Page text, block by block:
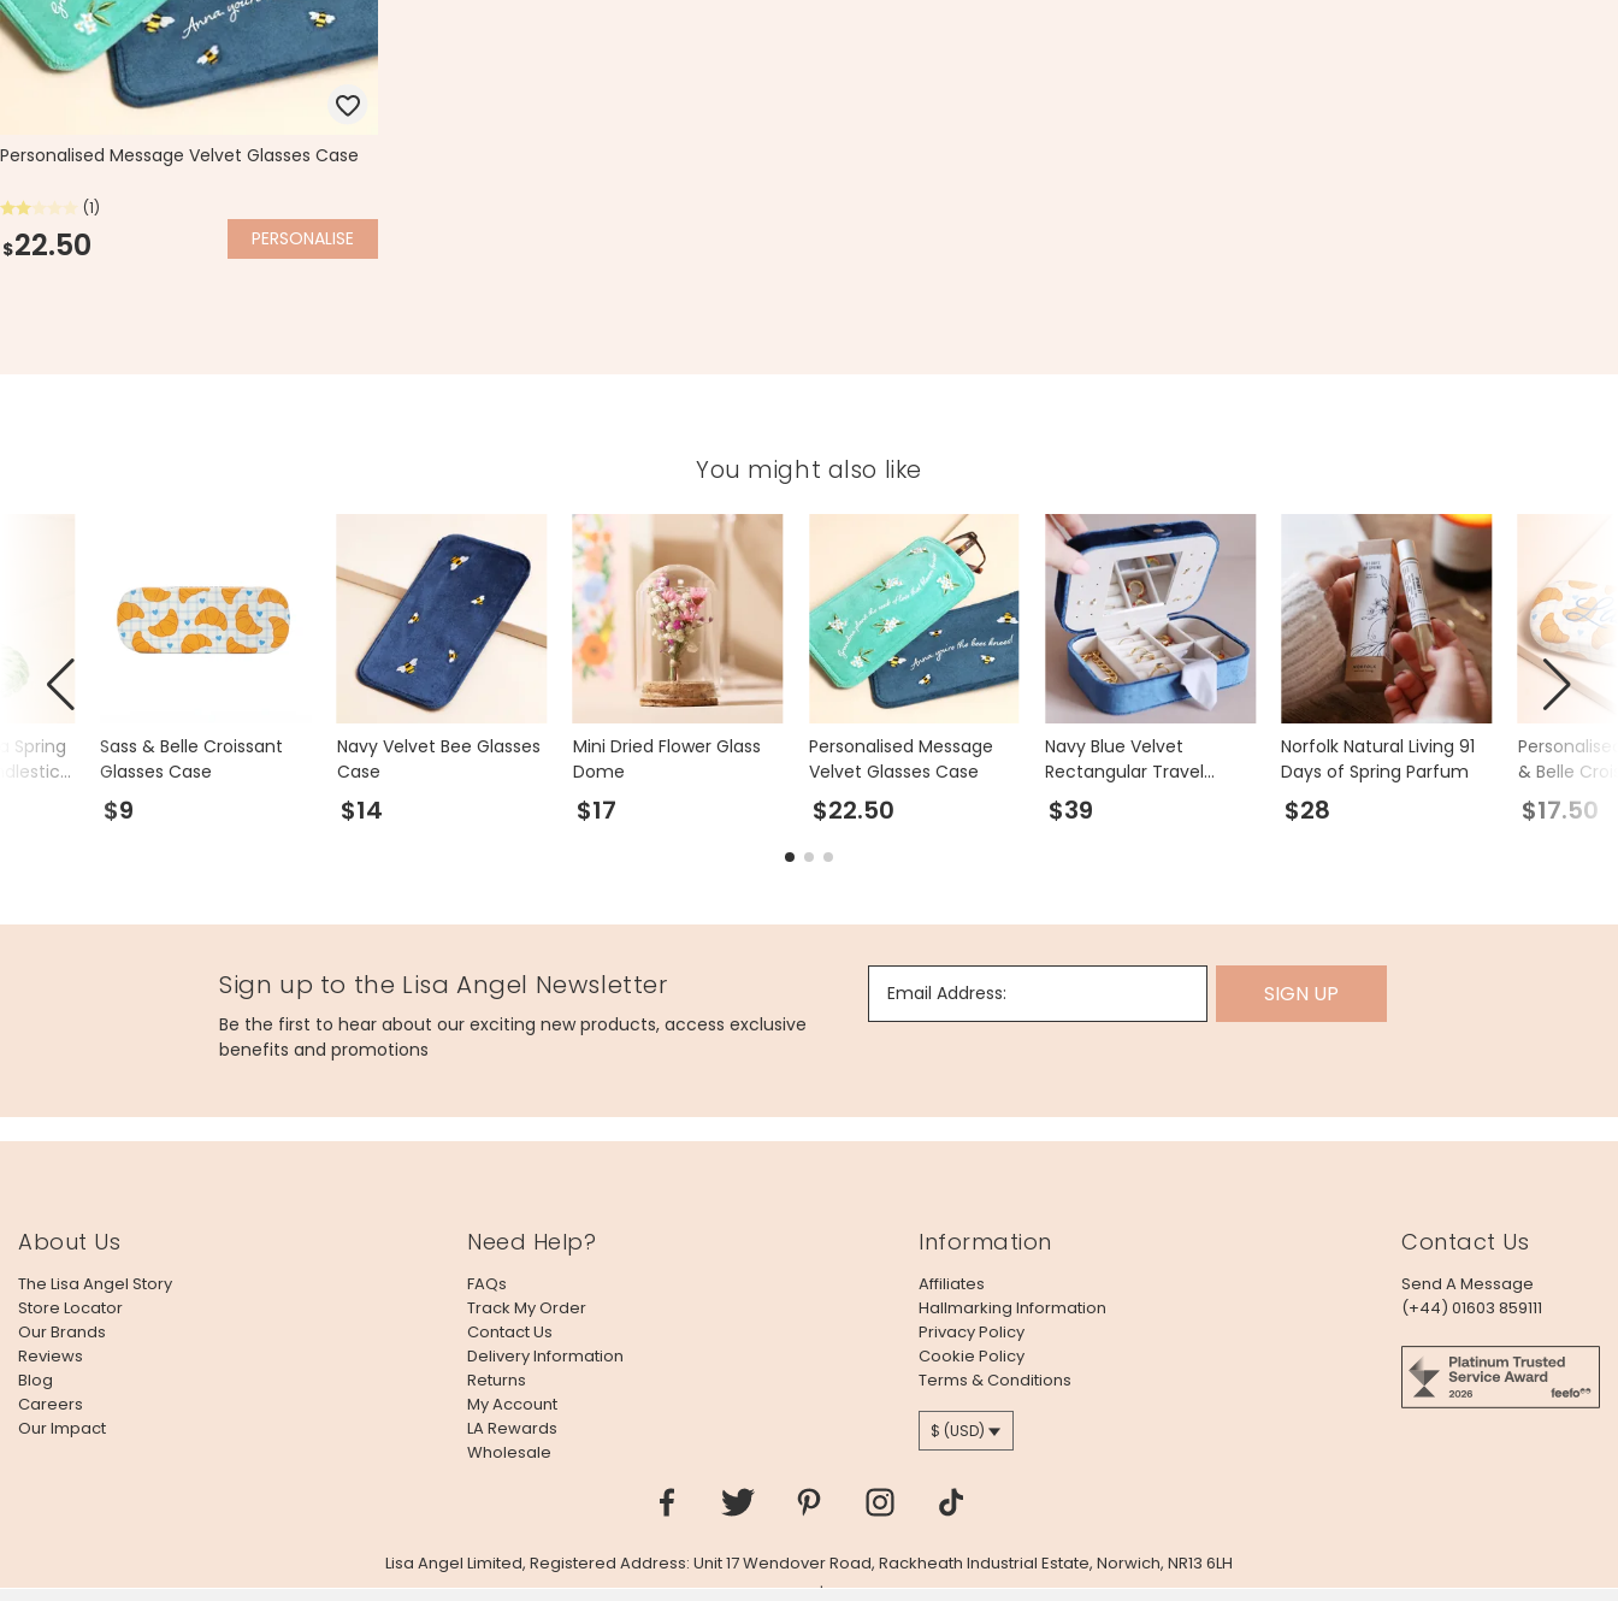
Personalised Message Velvet Glasses Case
(1)
$22.50 PERSONALISE
You might also like
Sass & Belle Croissant
Glasses Case
$9
Navy Velvet Bee Glasses
Case
$14
Mini Dried Flower Glass
Dome
$17
Personalised Message
Velvet Glasses Case
$22.50
Navy Blue Velvet
Rectangular Travel
Jewellery Case
$39
Norfolk Natural Living 91
Days of Spring Parfum
$28
& Belle
Case
$17.50
Spring
Sign up to the Lisa Angel Newsletter
Be the first to hear about our exciting new products, access exclusive
benefits and promotions
Email Address: SIGN UP
About Us
The Lisa Angel Story
Store Locator
Our Brands
Reviews
Blog
Careers
Our Impact
Need Help?
FAQs
Track My Order
Contact Us
Delivery Information
Returns
My Account
LA Rewards
Wholesale
Information
Affiliates
Hallmarking Information
Privacy Policy
Cookie Policy
Terms & Conditions
$ (USD)
Contact Us
Send A Message
(+44) 01603 859111
Lisa Angel Limited, Registered Address: Unit 17 Wendover Road, Rackheath Industrial Estate, Norwich, NR13 6LH
Company # 06980420 | VAT # GB981397967